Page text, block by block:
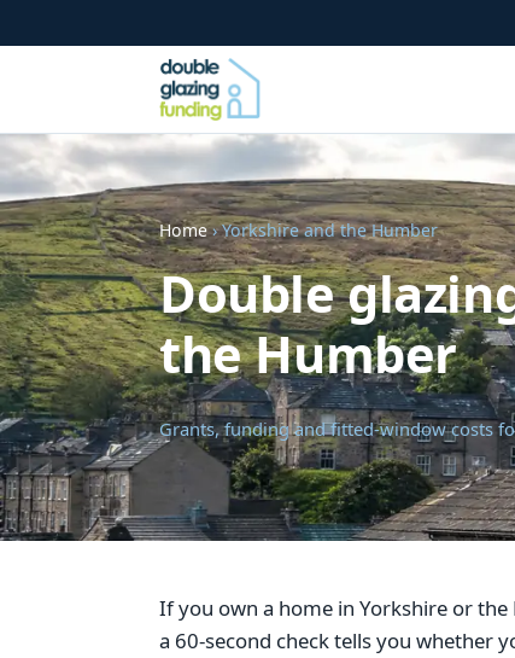
Home› Yorkshire and the Humber
Double
the Humber
Grants, funding and fitted-window costs
If you own a home in Yorkshire or
a 60-second check tells you whether